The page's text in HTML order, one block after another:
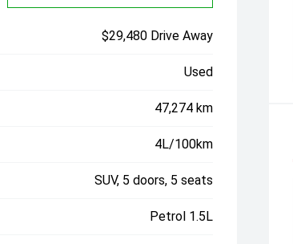
$29,480 Drive Away
Used
47,274 km
4L/100km
SUV, 5 doors, 5 seats
Petrol 1.5L